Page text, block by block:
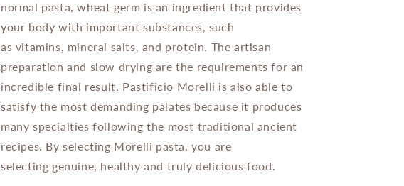
normal pasta, wheat germ is an ingredient that provides
your body with important substances, such
as vitamins, mineral salts, and protein. The artisan
preparation and slow drying are the requirements for an
incredible final result. Pastificio Morelli is also able to
satisfy the most demanding palates because it produces
many specialties following the most traditional ancient
recipes. By selecting Morelli pasta, you are
selecting genuine, healthy and truly delicious food.